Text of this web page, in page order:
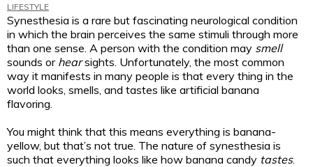
LIFESTYLE
Synesthesia is a rare but fascinating neurological condition
in which the brain perceives the same stimuli through more
than one sense. A person with the condition may smell
sounds or hearsights. Unfortunately, the most common
way it manifests in many people is that every thing in the
world looks, smells, and tastes like artificial banana
flavoring.
You might think that this means everything is banana-
yellow, but that’s not true. The nature of synesthesia is
such that everything looks like how banana candy tastes.